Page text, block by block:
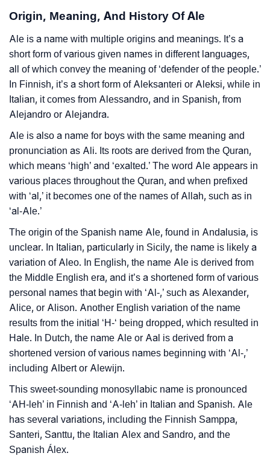
❯ Ale In Fancy Fonts
❯ Adorable ‘Ale’ Wallpapers To Share
❯
How To Communicate The Name Ale In Sign
Languages
❯ Name Numerology For Ale
❯ Baby Name Lists Containing Ale
❯
❯ Frequently Asked Questions
❯ Look Up For Many More Names
❯ Phonemic Representation Of Ale
Community Experiences
Origin, Meaning, And History Of Ale
Ale is a name with multiple origins and meanings. It’s a
short form of various given names in different languages,
all of which convey the meaning of ‘defender of the people.’
In Finnish, it’s a short form of Aleksanteri or Aleksi, while in
Italian, it comes from Alessandro, and in Spanish, from
Alejandro or Alejandra.
Ale is also a name for boys with the same meaning and
pronunciation as Ali. Its roots are derived from the Quran,
which means ‘high’ and ‘exalted.’ The word Ale appears in
various places throughout the Quran, and when prefixed
with ‘al,’ it becomes one of the names of Allah, such as in
‘al-Ale.’
The origin of the Spanish name Ale, found in Andalusia, is
unclear. In Italian, particularly in Sicily, the name is likely a
variation of Aleo. In English, the name Ale is derived from
the Middle English era, and it’s a shortened form of various
personal names that begin with ‘Al-,’ such as Alexander,
Alice, or Alison. Another English variation of the name
results from the initial ‘H-‘ being dropped, which resulted in
Hale. In Dutch, the name Ale or Aal is derived from a
shortened version of various names beginning with ‘Al-,’
including Albert or Alewijn.
This sweet-sounding monosyllabic name is pronounced
‘AH-leh’ in Finnish and ‘A-leh’ in Italian and Spanish. Ale
has several variations, including the Finnish Samppa,
Santeri, Santtu, the Italian Alex and Sandro, and the
Spanish Álex.